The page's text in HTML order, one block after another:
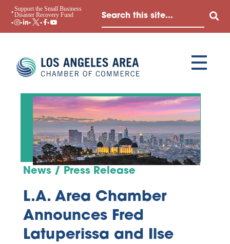
Support the Small Business
Disaster Recovery Fund
News / Press Release
L.A. Area Chamber
Announces Fred
Latuperissa and Ilse